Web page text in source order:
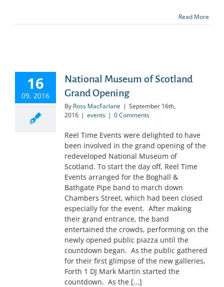
Read More
16
09, 2016
National Museum of Scotland
Grand Opening
By Ross MacFarlane | September 16th,
2016 | events | 0 Comments
Reel Time Events were delighted to have
been involved in the grand opening of the
redeveloped National Museum of
Scotland. To start the day off, Reel Time
Events arranged for the Boghall &
Bathgate Pipe band to march down
Chambers Street, which had been closed
especially for the event. After making
their grand entrance, the band
entertained the crowds, performing on the
newly opened public piazza until the
countdown began. As the public gathered
for their first glimpse of the new galleries,
Forth 1 DJ Mark Martin started the
countdown. As the [...]